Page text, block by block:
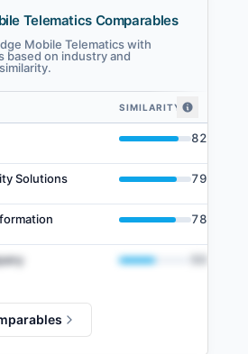
Telematics Comparables
Mobile Telematics with
based on industry and
comparables — related companies by
SIMILARITY
82
Solutions 79
78